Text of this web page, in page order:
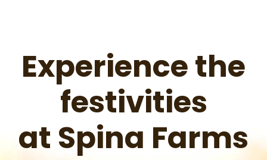
Experience the
festivities
at Spina Farms